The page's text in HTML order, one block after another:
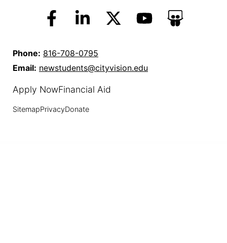
Phone: 816-708-0795
Email: newstudents@cityvision.edu
Apply NowFinancial Aid
SitemapPrivacyDonate